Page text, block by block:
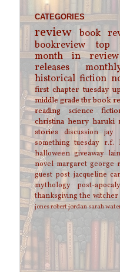
CATEGORIES
review book
bookreview
top
month in review
releases
historical fiction
first chapter tuesday
middle gradetbrbook
reading
science
christina henry haruki
stories
discussion jay
something tuesday r.f.
halloween giveaway
novel margaret george
guest post jacqueline
mythology
post-
thanksgiving the witcher
jonesrobert jordansarah